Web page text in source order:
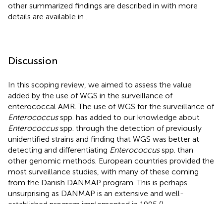
other summarized findings are described in with more
details are available in
Discussion
In this scoping review, we aimed to assess the value
added by the use of WGS in the surveillance of
enterococcal AMR. The use of WGS for the surveillance of
Enterococcusspp. has added to our knowledge about
Enterococcusspp. through the detection of previously
unidentified strains and finding that WGS was better at
detecting and differentiating Enterococcusspp. than
other genomic methods. European countries provided the
most surveillance studies, with many of these coming
from the Danish DANMAP program. This is perhaps
unsurprising as DANMAP is an extensive and well-